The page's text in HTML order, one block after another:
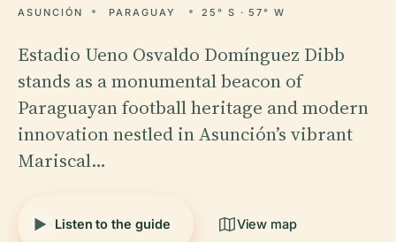
ASUNCIÓN PARAGUAY 25° S · 57° W
Estadio Ueno Osvaldo Domínguez Dibb
stands as a monumental beacon of
Paraguayan football heritage and modern
innovation nestled in Asunción’s vibrant
Mariscal…
Listen to the guide View map